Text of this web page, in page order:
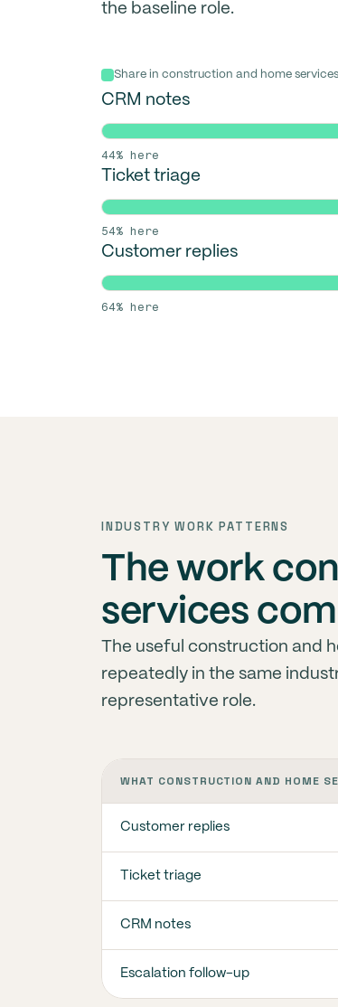
the baseline role.
Share in construction and home services
CRM notes
44% here
Ticket triage
54% here
Customer replies
64% here
INDUSTRY WORK PATTERNS
The work
services
The useful construction and
repeatedly in the same
representative role.
WHAT CONSTRUCTION AND HOME
Customer replies
Ticket triage
CRM notes
Escalation follow-up